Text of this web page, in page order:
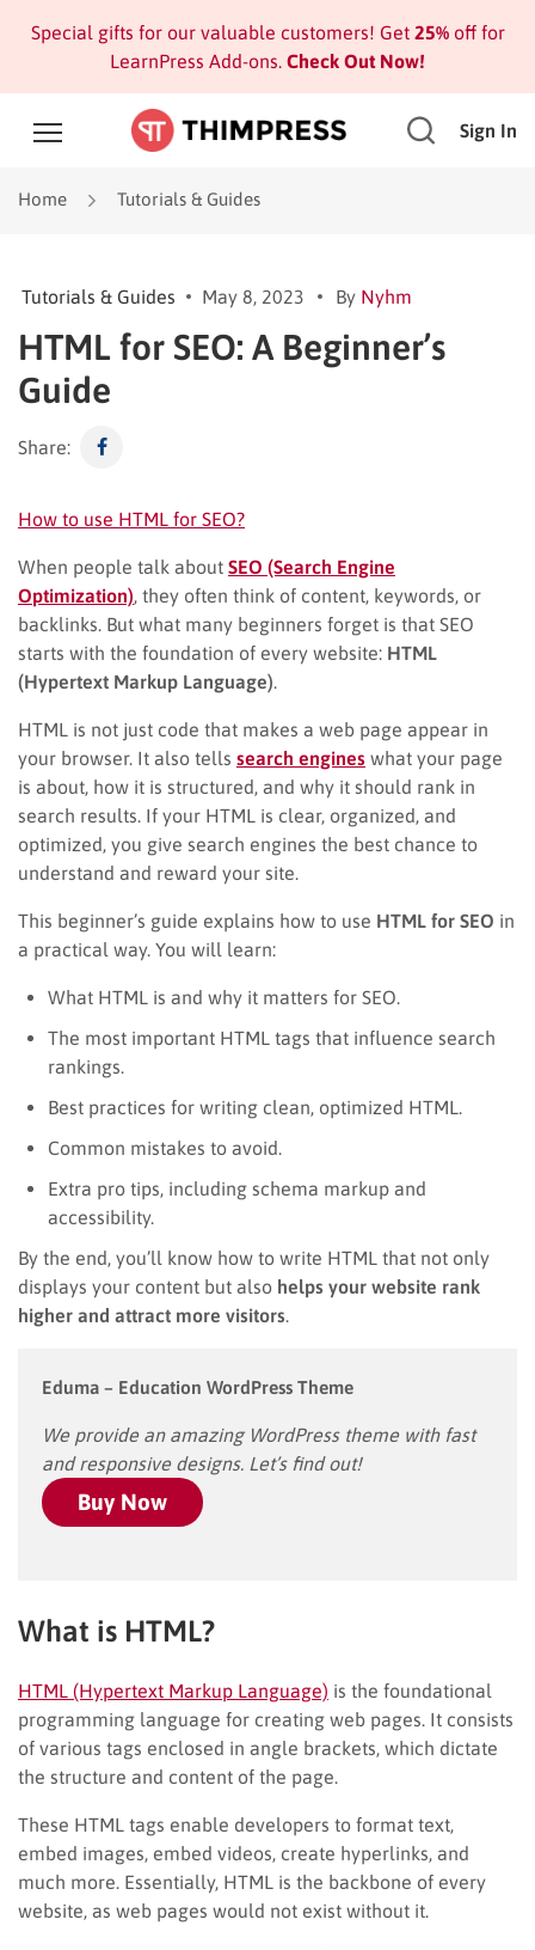
Special gifts for our valuable customers! Get 25%off for
LearnPress Add-ons. Check Out Now!
Sign In
Home Tutorials & Guides
Tutorials & Guides May 8, 2023 By Nyhm
HTML for SEO: A Beginner’s
Guide
Share:
How to use HTML for SEO?
When people talk about SEO (Search Engine
Optimization) , they often think of content, keywords, or
backlinks. But what many beginners forget is that SEO
starts with the foundation of every website: HTML
(Hypertext Markup Language)
HTML is not just code that makes a web page appear in
your browser. It also tells search engines what your page
is about, how it is structured, and why it should rank in
search results. If your HTML is clear, organized, and
optimized, you give search engines the best chance to
understand and reward your site.
This beginner’s guide explains how to use HTML for SEO in
a practical way. You will learn:
What HTML is and why it matters for SEO.
The most important HTML tags that influence search
rankings.
Best practices for writing clean, optimized HTML.
Common mistakes to avoid.
Extra pro tips, including schema markup and
accessibility.
By the end, you’ll know how to write HTML that not only
displays your content but also helps your website rank
higher and attract more visitors
Eduma – Education WordPress Theme
We provide an amazing WordPress theme with fast
and responsive designs. Let’s find out!
Buy Now
What is HTML?
HTML (Hypertext Markup Language) is the foundational
programming language for creating web pages. It consists
of various tags enclosed in angle brackets, which dictate
the structure and content of the page.
These HTML tags enable developers to format text,
embed images, embed videos, create hyperlinks, and
much more. Essentially, HTML is the backbone of every
website, as web pages would not exist without it.